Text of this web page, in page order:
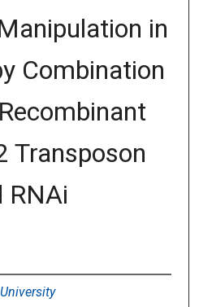
in
Combination
Transposon
RNAi